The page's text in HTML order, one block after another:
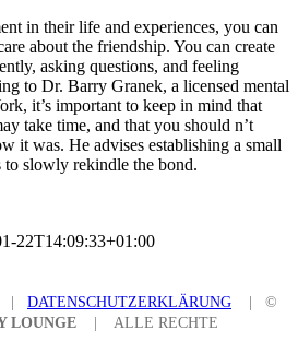
in their life and experiences, you can
about the friendship. You can create
asking questions, and feeling
to Dr. Barry Granek, a licensed mental
it’s important to keep in mind that
take time, and that you should n’t
it was. He advises establishing a small
slowly rekindle the bond.
22T14:09:33+01:00
DATENSCHUTZERKLÄRUNG | ©
LOUNGE | ALLE RECHTE